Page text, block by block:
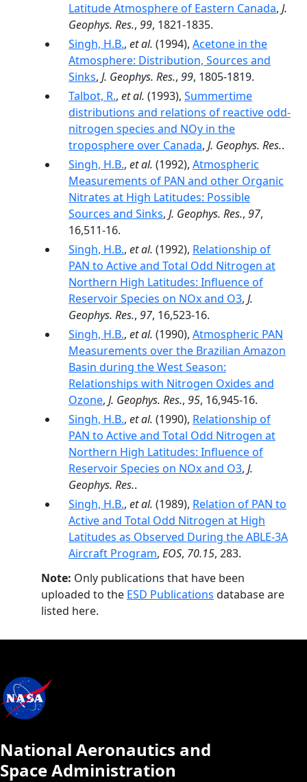
Latitude Atmosphere of Eastern Canada, J.
Geophys. Res., 99, 1821-1835.
Singh, H.B., et al. (1994), Acetone in the
Atmosphere: Distribution, Sources and
Sinks, J. Geophys. Res., 99, 1805-1819.
Talbot, R., et al. (1993), Summertime
distributions and relations of reactive odd-
nitrogen species and NOy in the
troposphere over Canada, J. Geophys. Res..
Singh, H.B., et al. (1992), Atmospheric
Measurements of PAN and other Organic
Nitrates at High Latitudes: Possible
Sources and Sinks, J. Geophys. Res., 97,
16,511-16.
Singh, H.B., et al. (1992), Relationship of
PAN to Active and Total Odd Nitrogen at
Northern High Latitudes: Influence of
Reservoir Species on NOx and O3, J.
Geophys. Res., 97, 16,523-16.
Singh, H.B., et al. (1990), Atmospheric PAN
Measurements over the Brazilian Amazon
Basin during the West Season:
Relationships with Nitrogen Oxides and
Ozone, J. Geophys. Res., 95, 16,945-16.
Singh, H.B., et al. (1990), Relationship of
PAN to Active and Total Odd Nitrogen at
Northern High Latitudes: Influence of
Reservoir Species on NOx and O3, J.
Geophys. Res..
Singh, H.B., et al. (1989), Relation of PAN to
Active and Total Odd Nitrogen at High
Latitudes as Observed During the ABLE-3A
Aircraft Program, EOS, 70.15, 283.
Note: Only publications that have been
uploaded to the ESD Publications database are
listed here.
National Aeronautics and
Space Administration